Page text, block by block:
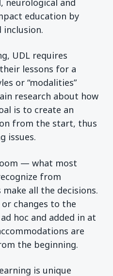
education by
UDL requires
lessons for a
or “modalities”
research about how
is to create an
from the start, thus
issues.
— what most
from
all the decisions.
changes to the
hoc and added in at
are
the beginning.
is unique